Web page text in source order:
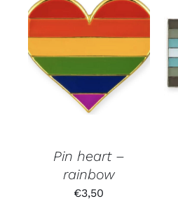
Pin heart –
rainbow
€3,50